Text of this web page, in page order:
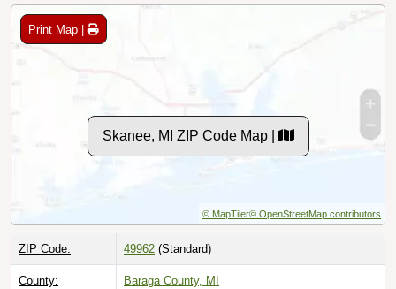
Print Map |
Skanee, MI ZIP Code Map |
© MapTiler© OpenStreetMap contributors
ZIP Code: 49962 (Standard)
County: Baraga County, MI